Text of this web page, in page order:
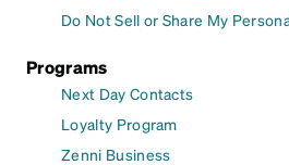
Do Not Sell or Share My
Programs
Next Day Contacts
Loyalty Program
Zenni Business